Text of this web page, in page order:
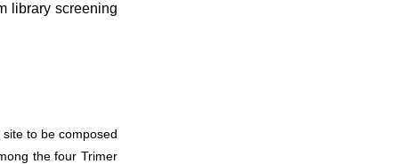
library screening
to be composed
the four Trimer